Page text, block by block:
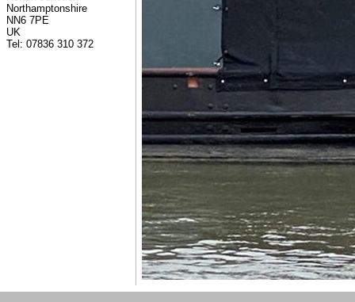
Northamptonshire
NN6 7PE
UK
Tel: 07836 310 372